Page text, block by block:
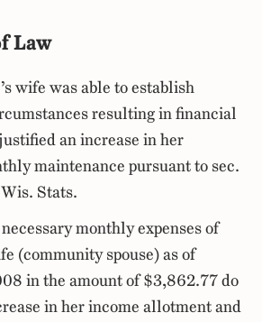
Law
wife was able to establish
resulting in financial
an increase in her
maintenance pursuant to sec.
Stats.
monthly expenses of
(community spouse) as of
in the amount of $3,862.77 do
in her income allotment and